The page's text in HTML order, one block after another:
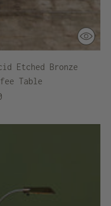
Etched Bronze
Table